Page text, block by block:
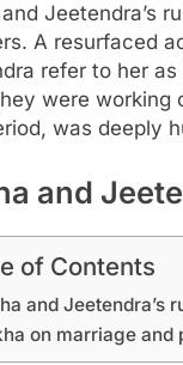
Jeetendra’s
A resurfaced
refer to her as
were working
was deeply
and
of Contents
and Jeetendra’s
on marriage and